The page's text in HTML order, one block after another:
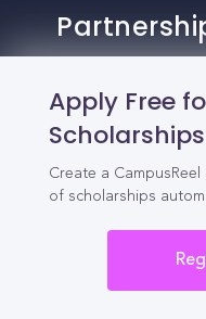
Apply Free
Scholarships
Create a
of scholarships
For Colleges
For High Schools
Integrations
Administrator
Other